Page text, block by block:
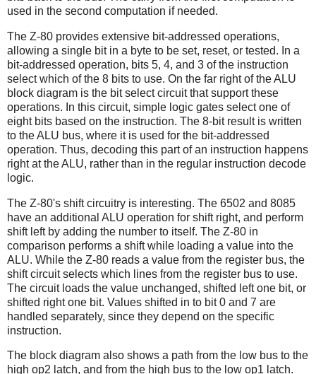
used in the second computation if needed.
The Z-80 provides extensive bit-addressed operations,
allowing a single bit in a byte to be set, reset, or tested. In a
bit-addressed operation, bits 5, 4, and 3 of the instruction
select which of the 8 bits to use. On the far right of the ALU
block diagram is the bit select circuit that support these
operations. In this circuit, simple logic gates select one of
eight bits based on the instruction. The 8-bit result is written
to the ALU bus, where it is used for the bit-addressed
operation. Thus, decoding this part of an instruction happens
right at the ALU, rather than in the regular instruction decode
logic.
The Z-80's shift circuitry is interesting. The 6502 and 8085
have an additional ALU operation for shift right, and perform
shift left by adding the number to itself. The Z-80 in
comparison performs a shift while loading a value into the
ALU. While the Z-80 reads a value from the register bus, the
shift circuit selects which lines from the register bus to use.
The circuit loads the value unchanged, shifted left one bit, or
shifted right one bit. Values shifted in to bit 0 and 7 are
handled separately, since they depend on the specific
instruction.
The block diagram also shows a path from the low bus to the
high op2 latch, and from the high bus to the low op1 latch.